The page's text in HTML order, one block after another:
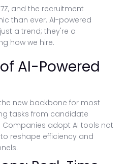
and the recruitment
than ever. AI-powered
a trend; they're a
how we hire.
AI-Powered
new backbone for most
tasks from candidate
adopt AI tools not
reshape efficiency and